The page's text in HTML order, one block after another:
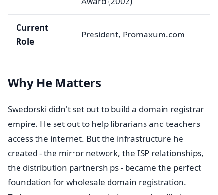
Current
Role
President, Promaxum.com
Why He Matters
Swedorski didn't set out to build a domain registrar
empire. He set out to help librarians and teachers
access the internet. But the infrastructure he
created - the mirror network, the ISP relationships,
the distribution partnerships - became the perfect
foundation for wholesale domain registration.